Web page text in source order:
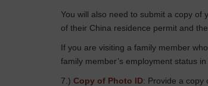
You will also need to submit a copy of
of their China residence permit and
If you are visiting a family member
family member’s employment status
7.) Copy of Photo ID: Provide a copy